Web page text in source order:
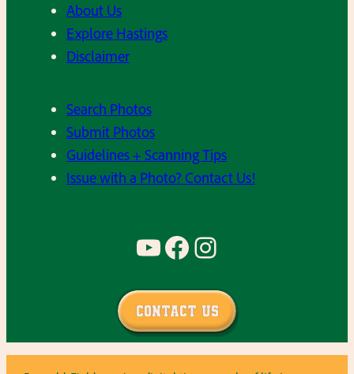
About Us
Explore Hastings
Disclaimer
Search Photos
Submit Photos
Guidelines + Scanning Tips
Issue with a Photo? Contact Us!
YouTube Facebook Instagram
Contact Us